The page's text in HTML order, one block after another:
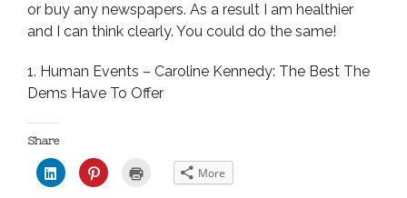
or buy any newspapers. As a result I am healthier
and I can think clearly. You could do the same!
1. Human Events – Caroline Kennedy: The Best The
Dems Have To Offer
Share
C
l
C
l More